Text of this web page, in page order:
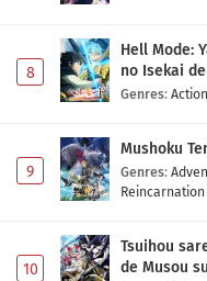
8
Hell Mode:
no Isekai
Genres: Action
9
Mushoku
Genres:
Reincarnation
10
Tsuihou
de Musou